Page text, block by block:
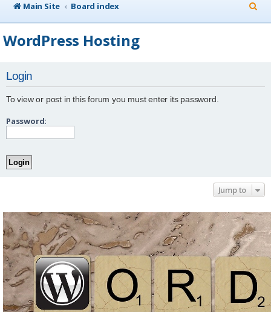
Main Site
Board index
e
WordPress Hosting
Login
To view or post in this forum you must enter its password.
Password:
Jump to